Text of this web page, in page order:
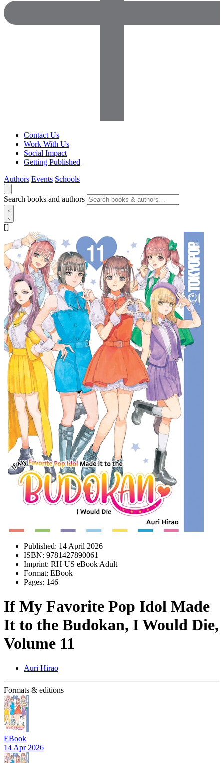
Contact Us
Work With Us
Social Impact
Getting Published
Authors Events Schools
Search books and authors
[]
Published: 14 April 2026
ISBN: 9781427890061
Imprint: RH US eBook Adult
Format: EBook
Pages: 146
If My Favorite Pop Idol Made
It to the Budokan, I Would Die,
Volume 11
Auri Hirao
Formats & editions
EBook
14 Apr 2026